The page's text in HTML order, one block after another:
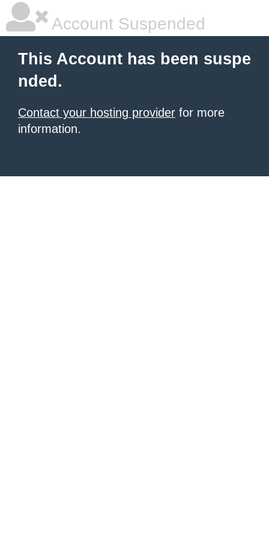
Account Suspended
This Account has been suspe
nded.
Contact your hosting provider for more
information.